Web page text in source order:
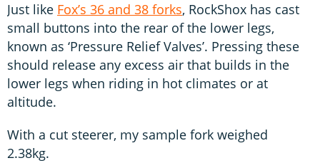
Just like Fox’s 36 and 38 forks, RockShox has cast
small buttons into the rear of the lower legs,
known as ‘Pressure Relief Valves’. Pressing these
should release any excess air that builds in the
lower legs when riding in hot climates or at
altitude.
With a cut steerer, my sample fork weighed
2.38kg.